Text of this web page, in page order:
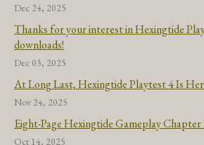
Dec 24, 2025
Thanks for your interest in Hexingtide
downloads!
Dec 03, 2025
At Long Last, Hexingtide Playtest 4 Is
Nov 24, 2025
Eight-Page Hexingtide Gameplay Chapter
Oct 14, 2025